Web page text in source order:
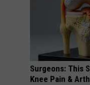
Surgeons: This
Knee Pain &